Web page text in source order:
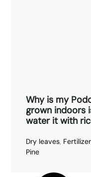
Why is my
grown indoors
water it with
Dry leaves, Fertilizer
Pine